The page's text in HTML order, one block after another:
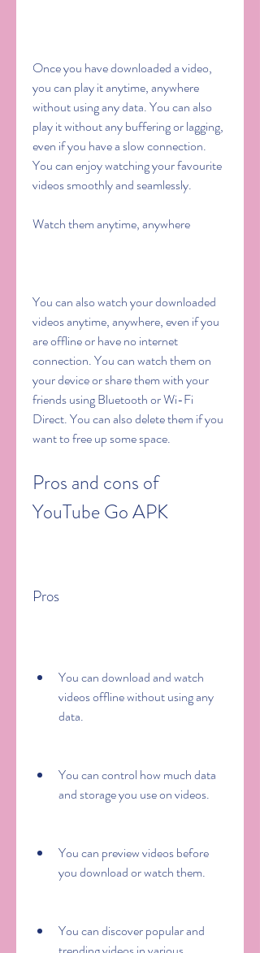
Once you have downloaded a video,
you can play it anytime, anywhere
without using any data. You can also
play it without any buffering or lagging,
even if you have a slow connection.
You can enjoy watching your favourite
videos smoothly and seamlessly.
Watch them anytime, anywhere
You can also watch your downloaded
videos anytime, anywhere, even if you
are offline or have no internet
connection. You can watch them on
your device or share them with your
friends using Bluetooth or Wi-Fi
Direct. You can also delete them if you
want to free up some space.
Pros and cons of
YouTube Go APK
Pros
You can download and watch
videos offline without using any
data.
You can control how much data
and storage you use on videos.
You can preview videos before
you download or watch them.
You can discover popular and